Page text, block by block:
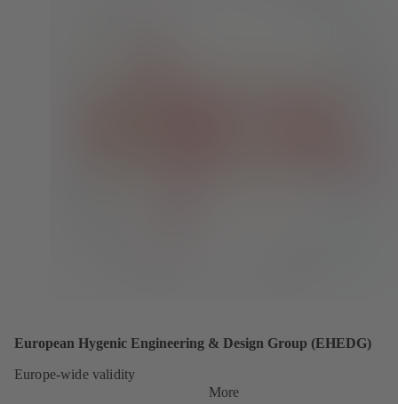
European Hygenic Engineering & Design Group (EHEDG)
Europe-wide validity
More